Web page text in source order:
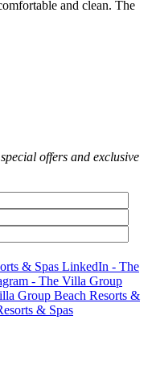
and clean. The
offers and exclusive
& Spas LinkedIn - The
- The Villa Group
Group Beach Resorts &
& Spas